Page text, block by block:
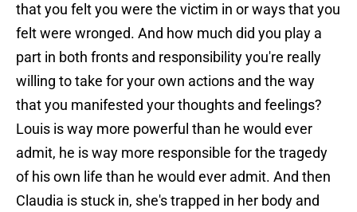
that you felt you were the victim in or ways that you
felt were wronged. And how much did you play a
part in both fronts and responsibility you're really
willing to take for your own actions and the way
that you manifested your thoughts and feelings?
Louis is way more powerful than he would ever
admit, he is way more responsible for the tragedy
of his own life than he would ever admit. And then
Claudia is stuck in, she's trapped in her body and